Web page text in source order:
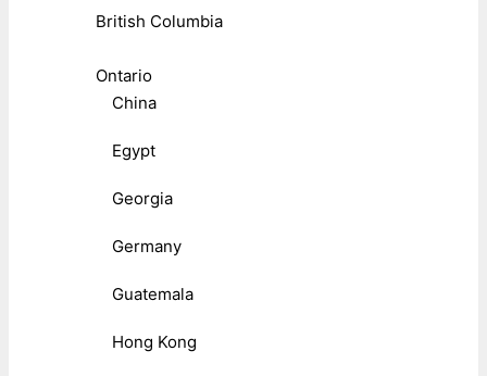
British Columbia
Ontario
China
Egypt
Georgia
Germany
Guatemala
Hong Kong